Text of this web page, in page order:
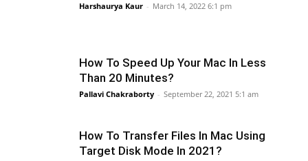
Harshaurya Kaur - March 14, 2022 6:1 pm
How To Speed Up Your Mac In Less
Than 20 Minutes?
Pallavi Chakraborty - September 22, 2021 5:1 am
How To Transfer Files In Mac Using
Target Disk Mode In 2021?